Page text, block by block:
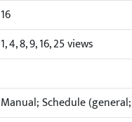
16
1, 4, 8, 9, 16, 25 views
Manual; Schedule